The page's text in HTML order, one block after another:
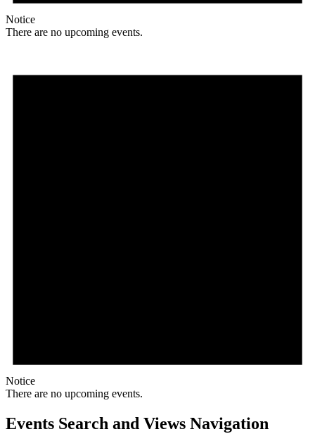
Notice
There are no upcoming events.
Notice
There are no upcoming events.
Events Search and Views Navigation